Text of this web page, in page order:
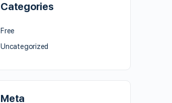
Categories
Free
Uncategorized
Meta